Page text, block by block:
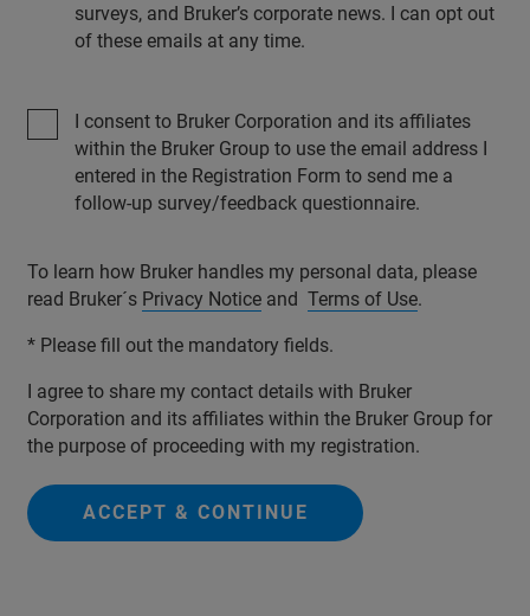
surveys, and Bruker’s corporate news. I can opt out
of these emails at any time.
I consent to Bruker Corporation and its affiliates
within the Bruker Group to use the email address I
entered in the Registration Form to send me a
follow-up survey/feedback questionnaire.
To learn how Bruker handles my personal data, please
read Bruker´s Privacy Notice and Terms of Use.
* Please fill out the mandatory fields.
I agree to share my contact details with Bruker
Corporation and its affiliates within the Bruker Group for
the purpose of proceeding with my registration.
ACCEPT & CONTINUE